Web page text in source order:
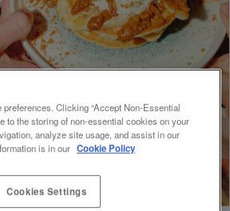
Clicking “Accept Non-Essential
to the storing of non-essential cookies on your
analyze site usage, and assist in our
is in our Cookie Policy
Cookies Settings